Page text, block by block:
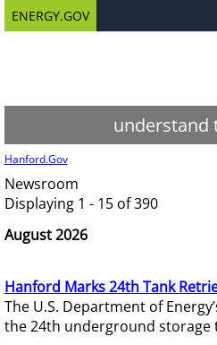
ENERGY.GOV
understand
Hanford.Gov
Newsroom
Displaying 1 - 15 of 390
August 2026
Hanford Marks 24th Tank
The U.S. Department of
the 24th underground storage